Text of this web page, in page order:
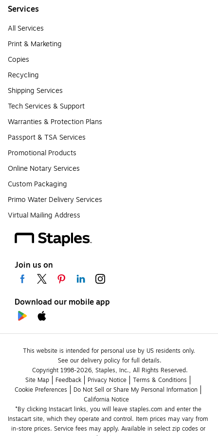
Services
All Services
Print & Marketing
Copies
Recycling
Shipping Services
Tech Services & Support
Warranties & Protection Plans
Passport & TSA Services
Promotional Products
Online Notary Services
Custom Packaging
Primo Water Delivery Services
Virtual Mailing Address
Join us on
Download our mobile app
This website is intended for personal use by US residents only.
See our delivery policy for full details.
Copyright 1998-2026, Staples, Inc., All Rights Reserved.
Site Map
Feedback Privacy Notice
Terms & Conditions
Cookie Preferences
Do Not Sell or Share My Personal Information
California Notice
*By clicking Instacart links, you will leave staples.com and enter the
Instacart site, which they operate and control. Item prices may vary from
in-store prices. Service fees may apply. Available in select zip codes or